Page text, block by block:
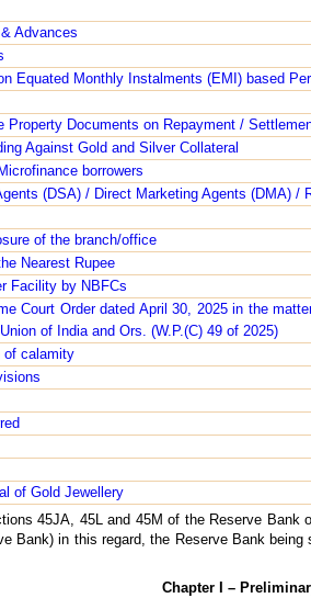
Advances
Equated Monthly Instalments (EMI) based
Property Documents on Repayment /
Against Gold and Silver Collateral
borrowers
(DSA) / Direct Marketing Agents (DMA) /
of the branch/office
Nearest Rupee
Facility by NBFCs
Court Order dated April 30, 2025 in the
of India and Ors. (W.P.(C) 49 of 2025)
of calamity
of Gold Jewellery
45JA, 45L and 45M of the Reserve
Bank) in this regard, the Reserve Bank
Chapter I –